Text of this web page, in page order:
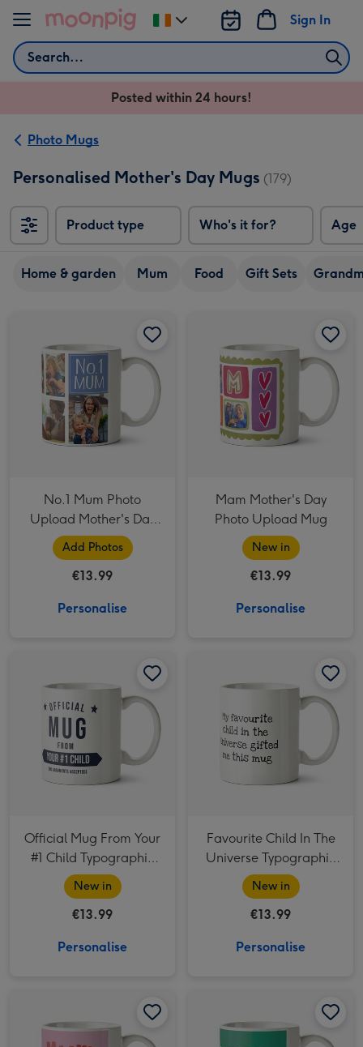
Skip to content
Search
Sign In
Change
delivery
Ireland
Posted within 24 hours!
Photo Mugs
Personalised Mother's Day Mugs (179)
Product type Who's it for? Age
Home & garden Mum Food Gift Sets
No.1 Mum Photo
Upload Mother's Day
Mug
Add Photos
€13.99
Personalise
Mam Mother's Day
Photo Upload Mug
New in
€13.99
Personalise
Official Mug From Your
#1 Child Typographic
Father's Day Mug
New in
€13.99
Personalise
Favourite Child In The
Universe Typographic
Father's Day Mug
New in
€13.99
Personalise